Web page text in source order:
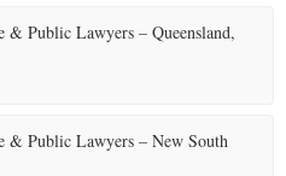
Public Lawyers – Queensland,
& Public Lawyers – New South